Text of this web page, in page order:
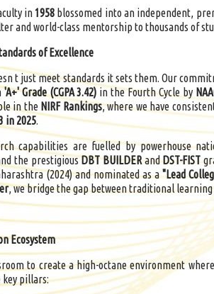
in1958 blossomed into an independent,
and world-class mentorship to thousands of
of Excellence
t just meet standards it sets them. Our
'A+' Grade (CGPA 3.42) in the Fourth Cycle by
in the NIRF Rankings, where we have
in 2025.
capabilities are fuelled by powerhouse
the prestigiousDBT BUILDERandDST-FIST
(2024) and nominated as a"Lead
, we bridge the gap between traditional
Ecosystem
to create a high-octane environment
pillars: